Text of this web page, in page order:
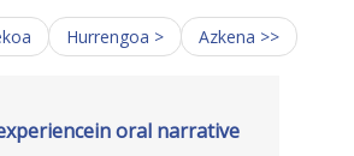
Hurrengoa > Azkena >>
oral narrative